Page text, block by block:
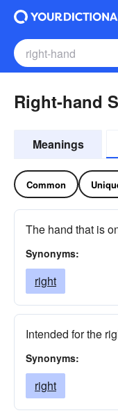
Right-hand
Meanings
Common
The hand that is
Synonyms:
right
Intended for the
Synonyms:
right